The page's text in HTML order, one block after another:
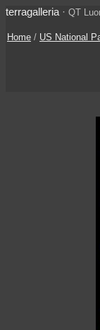
terragalleria · QT
Home / US National